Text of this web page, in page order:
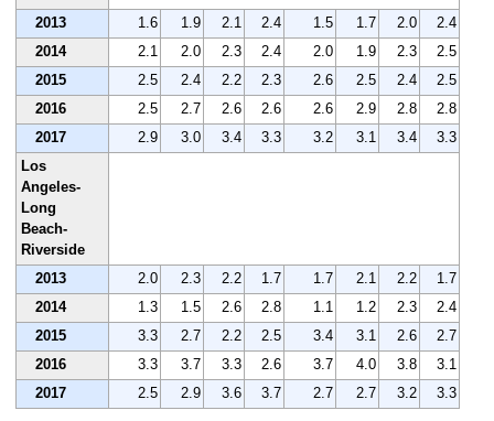
2013
1.6 1.9 2.1 2.4 1.5 1.7 2.0
2.4
2014
2.1 2.0 2.3 2.4 2.0 1.9 2.3
2.5
2015
2.5 2.4 2.2 2.3 2.6 2.5 2.4
2.5
2016
2.5 2.7 2.6 2.6 2.6 2.9 2.8
2.8
2017
2.9 3.0 3.4 3.3 3.2 3.1 3.4
3.3
Los
Angeles-
Long
Beach-
Riverside
2013
2.0 2.3 2.2 1.7 1.7 2.1 2.2
1.7
2014
1.3 1.5 2.6 2.8 1.1 1.2 2.3
2.4
2015
3.3 2.7 2.2 2.5 3.4 3.1 2.6
2.7
2016
3.3 3.7 3.3 2.6 3.7 4.0 3.8
3.1
2017
2.5 2.9 3.6 3.7 2.7 2.7 3.2 3.3